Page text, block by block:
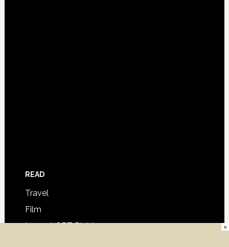
READ
Travel
Film
Law – LGBT Rights
×